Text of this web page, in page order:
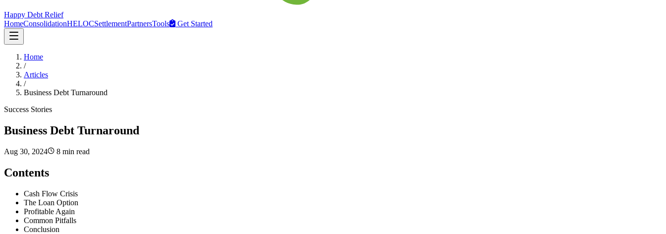
Happy Debt Relief
HomeConsolidationHELOCSettlementPartnersTools Get Started
Home
/
Articles
/
Business Debt Turnaround
Success Stories
Business Debt Turnaround
Aug 30, 2024 8 min read
Contents
Cash Flow Crisis
The Loan Option
Profitable Again
Common Pitfalls
Conclusion